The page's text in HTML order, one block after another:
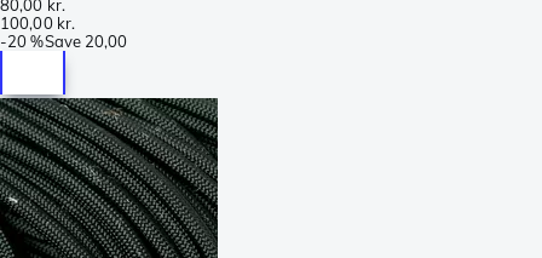
80,00 kr.
100,00 kr.
-20 %Save 20,00